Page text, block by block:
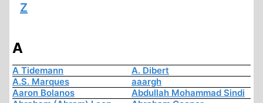
Z
A
A Tidemann
A. Dibert
A.S. Marques
aaargh
Aaron Bolanos
Abdullah Mohammad Sindi